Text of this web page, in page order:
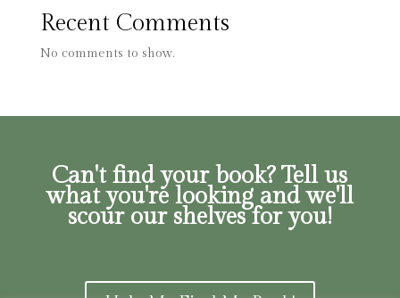
Recent Comments
No comments to show.
Can't find your book? Tell us
what you're looking and we'll
scour our shelves for you!